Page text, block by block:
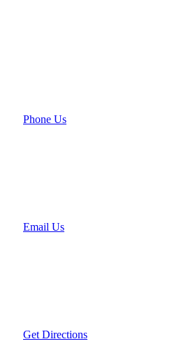
Phone Us
Email Us
Get Directions